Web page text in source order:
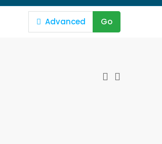
Advanced Go